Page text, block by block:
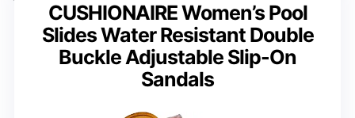
CUSHIONAIRE Women’s Pool
Slides Water Resistant Double
Buckle Adjustable Slip-On
Sandals